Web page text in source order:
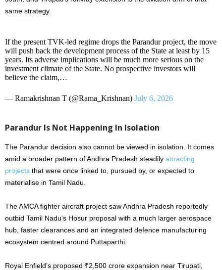
same strategy.
If the present TVK-led regime drops the Parandur project, the move
will push back the development process of the State at least by 15
years. Its adverse implications will be much more serious on the
investment climate of the State. No prospective investors will
believe the claim,…
— Ramakrishnan T (@Rama_Krishnan) July 6, 2026
Parandur Is Not Happening In Isolation
The Parandur decision also cannot be viewed in isolation. It comes
amid a broader pattern of Andhra Pradesh steadily attracting
projects that were once linked to, pursued by, or expected to
materialise in Tamil Nadu.
The AMCA fighter aircraft project saw Andhra Pradesh reportedly
outbid Tamil Nadu’s Hosur proposal with a much larger aerospace
hub, faster clearances and an integrated defence manufacturing
ecosystem centred around Puttaparthi.
Royal Enfield’s proposed ₹2,500 crore expansion near Tirupati,